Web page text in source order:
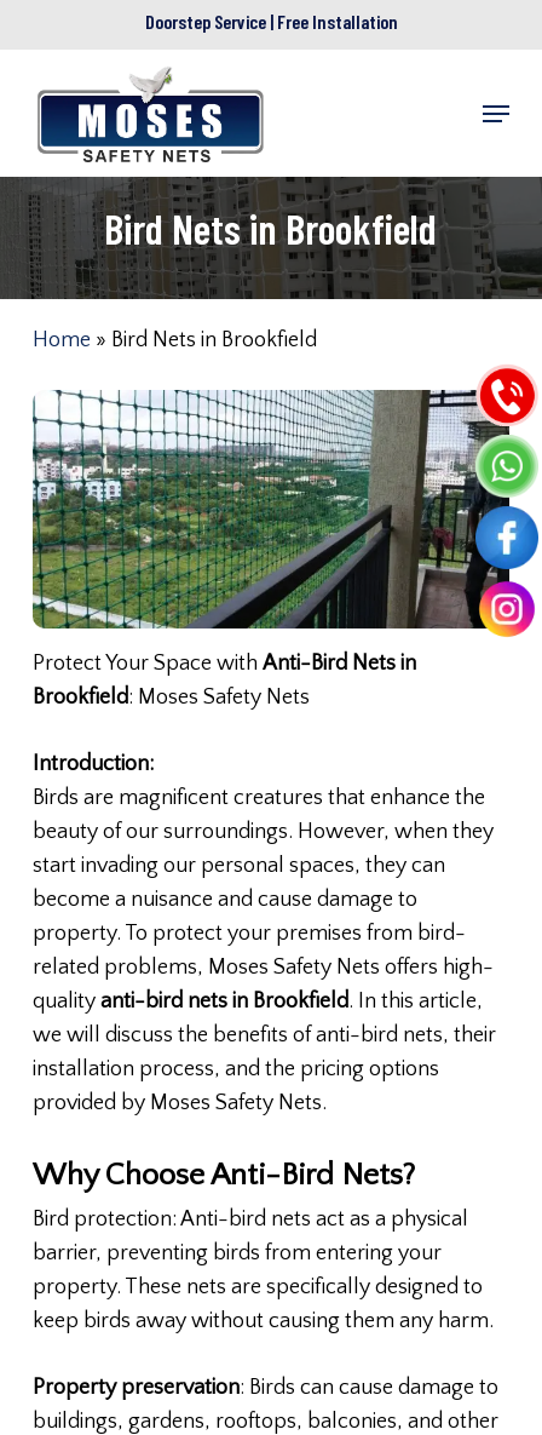
main
Doorstep Service | Free Installation
Menu
Bird Nets in Brookfield
Home » Bird Nets in Brookfield
Protect Your Space with Anti-Bird Nets in
Brookfield: Moses Safety Nets
Introduction:
Birds are magnificent creatures that enhance the
beauty of our surroundings. However, when they
start invading our personal spaces, they can
become a nuisance and cause damage to
property. To protect your premises from bird-
related problems, Moses Safety Nets offers high-
quality anti-bird nets in Brookfield. In this article,
we will discuss the benefits of anti-bird nets, their
installation process, and the pricing options
provided by Moses Safety Nets.
Why Choose Anti-Bird Nets?
Bird protection: Anti-bird nets act as a physical
barrier, preventing birds from entering your
property. These nets are specifically designed to
keep birds away without causing them any harm.
Property preservation: Birds can cause damage to
buildings, gardens, rooftops, balconies, and other